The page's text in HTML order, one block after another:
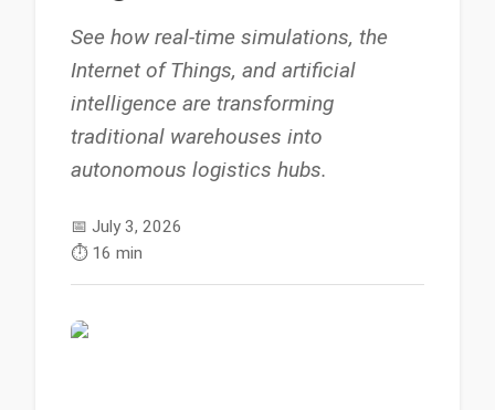
See how real-time simulations, the
Internet of Things, and artificial
intelligence are transforming
traditional warehouses into
autonomous logistics hubs.
📅 July 3, 2026
⏱️ 16 min